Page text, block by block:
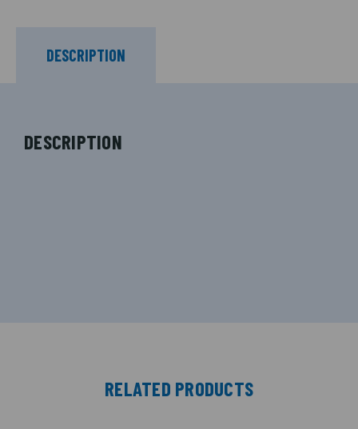
DESCRIPTION
DESCRIPTION
RELATED PRODUCTS